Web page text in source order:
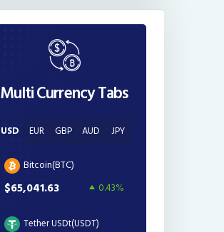
Multi Currency Tabs
USD EUR GBP AUD JPY
Bitcoin(BTC)
$65,041.63 0.43%
Tether USDt(USDT)